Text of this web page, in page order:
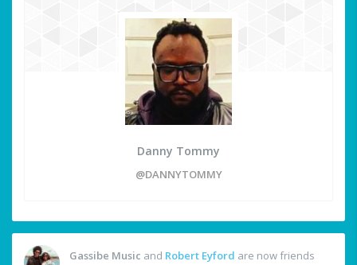
Danny Tommy
@DANNYTOMMY
Gassibe Music and Robert Eyford are now friends